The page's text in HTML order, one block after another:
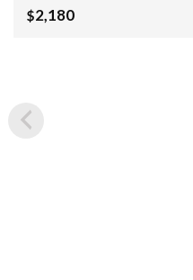
180x60x84cm
$2,180